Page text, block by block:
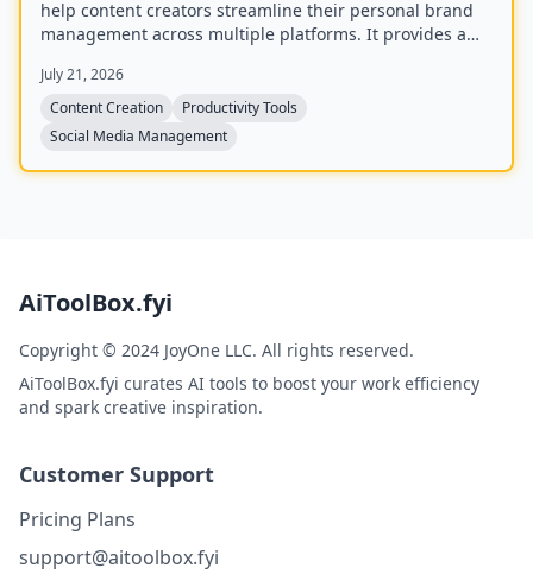
help content creators streamline their personal brand
management across multiple platforms. It provides a
content, and includes four bonus mini-courses on
content strategy, LinkedIn writing, design, and
systemization. Created by Chris Donnelly, who scaled
his brand to 3 million followers, it is trusted by over 500
creators.
July 21, 2026
Content Creation
Productivity Tools
Social Media Management
AiToolBox.fyi
Copyright © 2024 JoyOne LLC. All rights reserved.
AiToolBox.fyi curates AI tools to boost your work efficiency
and spark creative inspiration.
Customer Support
Pricing Plans
support@aitoolbox.fyi